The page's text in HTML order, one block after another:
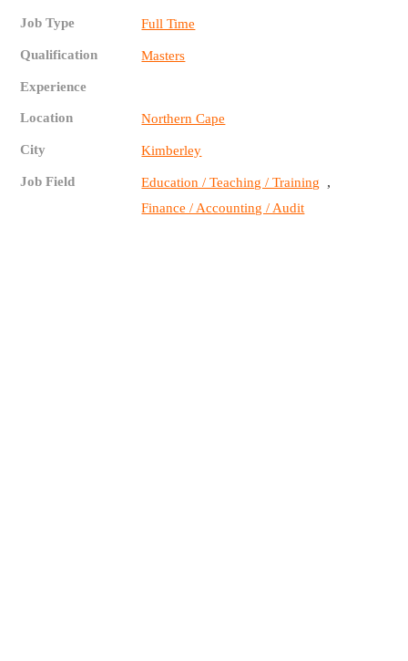
Job Type Full Time
Qualification Masters
Experience
Location Northern Cape
City Kimberley
Job Field Education / Teaching / Training ,
Finance / Accounting / Audit